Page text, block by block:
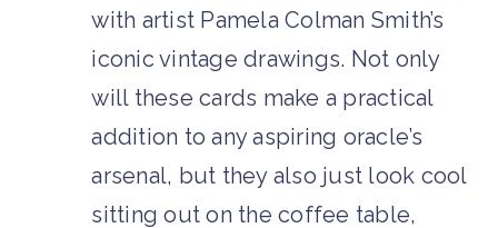
with artist Pamela Colman Smith’s
iconic vintage drawings. Not only
will these cards make a practical
addition to any aspiring oracle’s
arsenal, but they also just look cool
sitting out on the coffee table,